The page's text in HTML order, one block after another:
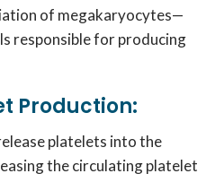
of megakaryocytes—
responsible for producing
Production:
platelets into the
the circulating platelet